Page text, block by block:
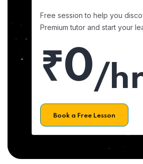
Free session to help you
Premium tutor and start your
₹0/
Book a Free Lesson